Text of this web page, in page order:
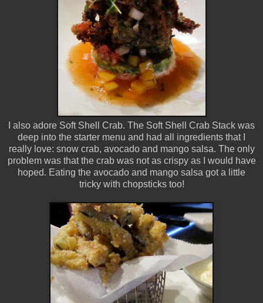
I also adore Soft Shell Crab. The Soft Shell Crab Stack was
deep into the starter menu and had all ingredients that I
really love: snow crab, avocado and mango salsa. The only
problem was that the crab was not as crispy as I would have
hoped. Eating the avocado and mango salsa got a little
tricky with chopsticks too!